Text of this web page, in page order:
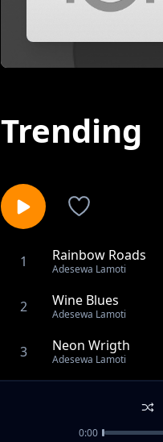
Trending
1 Rainbow Roads
Adesewa Lamoti
2 Wine Blues
Adesewa Lamoti
3 Neon Wrigth
Adesewa Lamoti
NO Compass
0:00